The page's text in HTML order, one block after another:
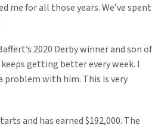
me for all those years. We’ve spent
2020 Derby winner and son of
getting better every week. I
problem with him. This is very
and has earned $192,000. The